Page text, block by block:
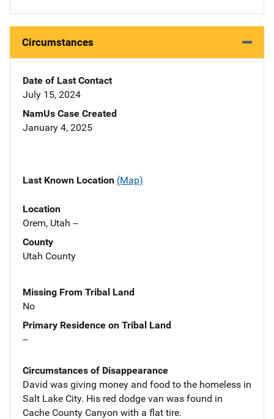
Circumstances
Date of Last Contact
July 15, 2024
NamUs Case Created
January 4, 2025
Last Known Location (Map)
Location
Orem, Utah --
County
Utah County
Missing From Tribal Land
No
Primary Residence on Tribal Land
--
Circumstances of Disappearance
David was giving money and food to the homeless in
Salt Lake City. His red dodge van was found in
Cache County Canyon with a flat tire.